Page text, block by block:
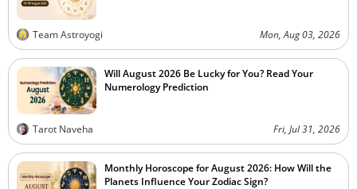
Team Astroyogi Mon, Aug 03, 2026
Will August 2026 Be Lucky for You? Read Your
Numerology Prediction
Tarot Naveha Fri, Jul 31, 2026
Monthly Horoscope for August 2026: How Will the
Planets Influence Your Zodiac Sign?